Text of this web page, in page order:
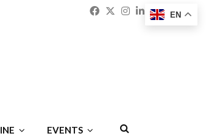
Facebook
Twitter
Instagram
Linkedin
EVENTS
EN